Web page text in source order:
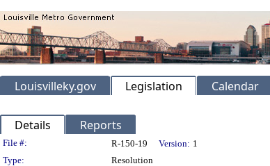
Louisvilleky.gov Legislation Calendar
Details Reports
Legislation Details
File #: R-150-19 Version: 1
Type:
Resolution